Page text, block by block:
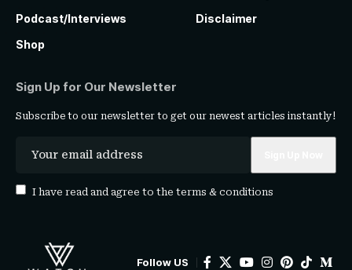
Podcast/Interviews
Shop
Disclaimer
Sign Up for Our Newsletter
Subscribe to our newsletter to get our newest articles instantly!
I have read and agree to the terms & conditions
Follow US